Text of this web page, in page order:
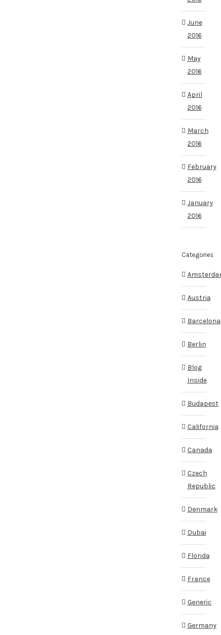
June
2016
May
2016
April
2016
March
2016
February
2016
January
2016
Categories
Austria
Barcelona
Berlin
Blog
Inside
Budapest
California
Canada
Czech
Republic
Denmark
Dubai
Florida
France
Generic
Germany